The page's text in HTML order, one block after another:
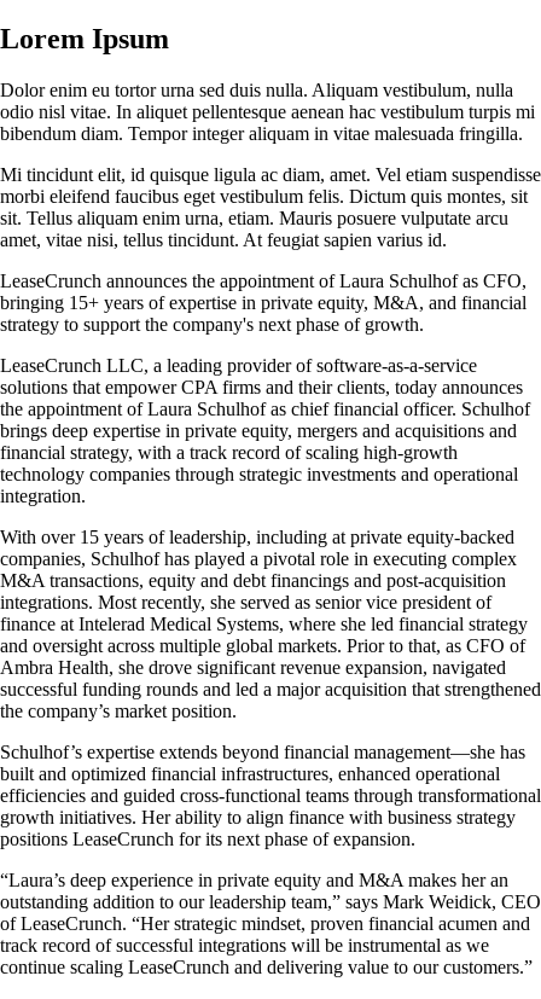
Lorem Ipsum
Dolor enim eu tortor urna sed duis nulla. Aliquam vestibulum, nulla
odio nisl vitae. In aliquet pellentesque aenean hac vestibulum turpis mi
bibendum diam. Tempor integer aliquam in vitae malesuada fringilla.
Mi tincidunt elit, id quisque ligula ac diam, amet. Vel etiam suspendisse
morbi eleifend faucibus eget vestibulum felis. Dictum quis montes, sit
sit. Tellus aliquam enim urna, etiam. Mauris posuere vulputate arcu
amet, vitae nisi, tellus tincidunt. At feugiat sapien varius id.
LeaseCrunch announces the appointment of Laura Schulhof as CFO,
bringing 15+ years of expertise in private equity, M&A, and financial
strategy to support the company's next phase of growth.
LeaseCrunch LLC, a leading provider of software-as-a-service
solutions that empower CPA firms and their clients, today announces
the appointment of Laura Schulhof as chief financial officer. Schulhof
brings deep expertise in private equity, mergers and acquisitions and
financial strategy, with a track record of scaling high-growth
technology companies through strategic investments and operational
integration.
With over 15 years of leadership, including at private equity-backed
companies, Schulhof has played a pivotal role in executing complex
M&A transactions, equity and debt financings and post-acquisition
integrations. Most recently, she served as senior vice president of
finance at Intelerad Medical Systems, where she led financial strategy
and oversight across multiple global markets. Prior to that, as CFO of
Ambra Health, she drove significant revenue expansion, navigated
successful funding rounds and led a major acquisition that strengthened
the company’s market position.
Schulhof’s expertise extends beyond financial management—she has
built and optimized financial infrastructures, enhanced operational
efficiencies and guided cross-functional teams through transformational
growth initiatives. Her ability to align finance with business strategy
positions LeaseCrunch for its next phase of expansion.
“Laura’s deep experience in private equity and M&A makes her an
outstanding addition to our leadership team,” says Mark Weidick, CEO
of LeaseCrunch. “Her strategic mindset, proven financial acumen and
track record of successful integrations will be instrumental as we
continue scaling LeaseCrunch and delivering value to our customers.”